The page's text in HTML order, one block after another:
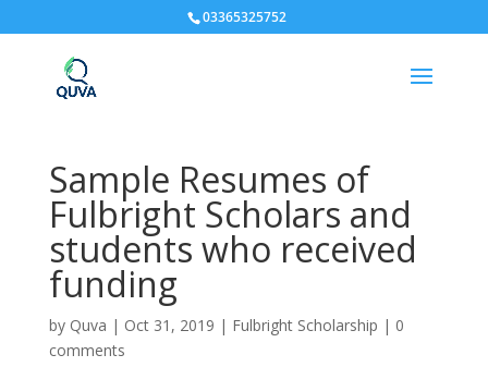
03365325752
Sample Resumes of
Fulbright Scholars and
students who received
funding
by Quva | Oct 31, 2019 | Fulbright Scholarship | 0
comments